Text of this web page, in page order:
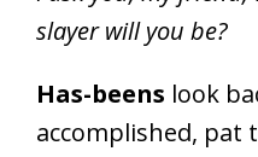
slayer will you be?
Has-beens look
accomplished, pat